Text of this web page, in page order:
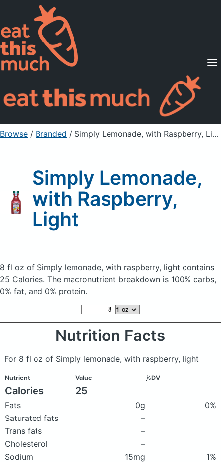
Supported Diets
Pricing
For Professionals
Sign Up Already a member? Sign in
Browse / Branded / Simply Lemonade, with Raspberry, Light
Simply Lemonade,
with Raspberry,
Light
8 fl oz of Simply lemonade, with raspberry, light contains
25 Calories. The macronutrient breakdown is 100% carbs,
0% fat, and 0% protein.
Nutrition Facts
For 8 fl oz of Simply lemonade, with raspberry, light
Nutrient Value %DV
Calories 25
Fats 0g
0%
Saturated fats
–
Trans fats
–
Cholesterol
–
Sodium
15mg
1%